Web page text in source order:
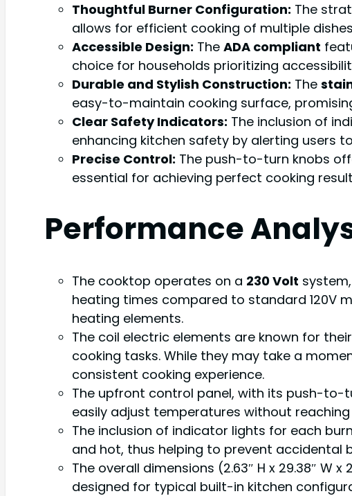
Thoughtful Burner Configuration: The
allows for efficient cooking of multiple
Accessible Design: The ADA compliant
choice for households prioritizing
Durable and Stylish Construction: The
easy-to-maintain cooking surface,
Clear Safety Indicators: The inclusion of
enhancing kitchen safety by alerting users
Precise Control: The push-to-turn knobs
essential for achieving perfect cooking
Performance
The cooktop operates on a 230 Volt
heating times compared to standard 120V
heating elements.
The coil electric elements are known for
cooking tasks. While they may take a
consistent cooking experience.
The upfront control panel, with its push-to-
easily adjust temperatures without
The inclusion of indicator lights for each
and hot, thus helping to prevent accidental
The overall dimensions (2.63″ H x 29.38″ W
designed for typical built-in kitchen